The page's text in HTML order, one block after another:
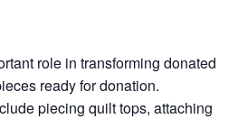
role in transforming donated
ready for donation.
piecing quilt tops, attaching